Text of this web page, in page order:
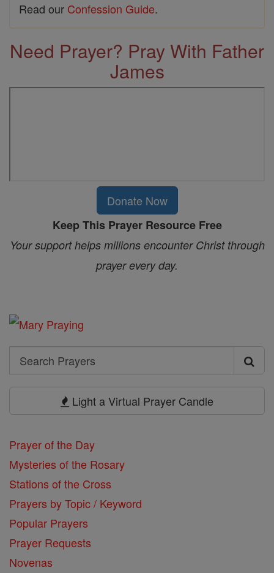
Read our Confession Guide.
Need Prayer? Pray With Father
James
Donate Now
Keep This Prayer Resource Free
Your support helps millions encounter Christ through
prayer every day.
Search
Search
Light a Virtual Prayer Candle
Prayer of the Day
Mysteries of the Rosary
Stations of the Cross
Prayers by Topic / Keyword
Popular Prayers
Prayer Requests
Novenas